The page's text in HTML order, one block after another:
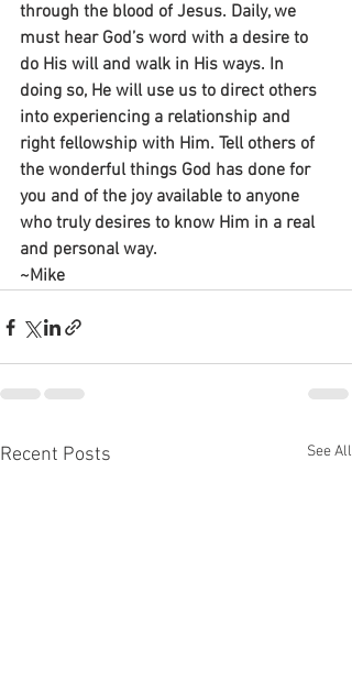
through the blood of Jesus. Daily, we
must hear God’s word with a desire to
do His will and walk in His ways. In
doing so, He will use us to direct others
into experiencing a relationship and
right fellowship with Him. Tell others of
the wonderful things God has done for
you and of the joy available to anyone
who truly desires to know Him in a real
and personal way.
~Mike
Recent Posts See All